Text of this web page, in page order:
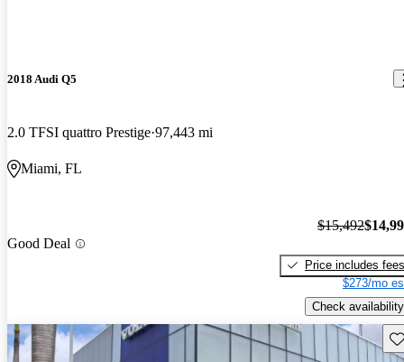
2018 Audi Q5
2.0 TFSI quattro Prestige 97,443 mi
Miami, FL
Good Deal
$15,492
Price includes fees
$273/mo
Check availability